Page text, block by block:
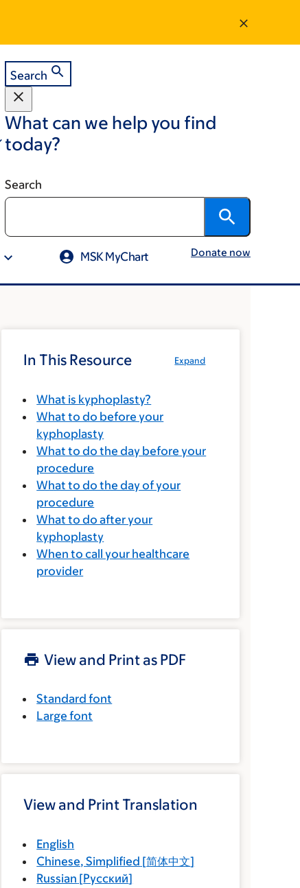
Search
What can we help you find
today?
Search
MSK MyChart Donate now
Expand
In This Resource
What is kyphoplasty?
What to do before your
kyphoplasty
What to do the day before your
procedure
What to do the day of your
procedure
What to do after your
kyphoplasty
When to call your healthcare
provider
View and Print as PDF
Standard font
Large font
View and Print Translation
English
Chinese, Simplified [简体中文]
Russian [Русский]